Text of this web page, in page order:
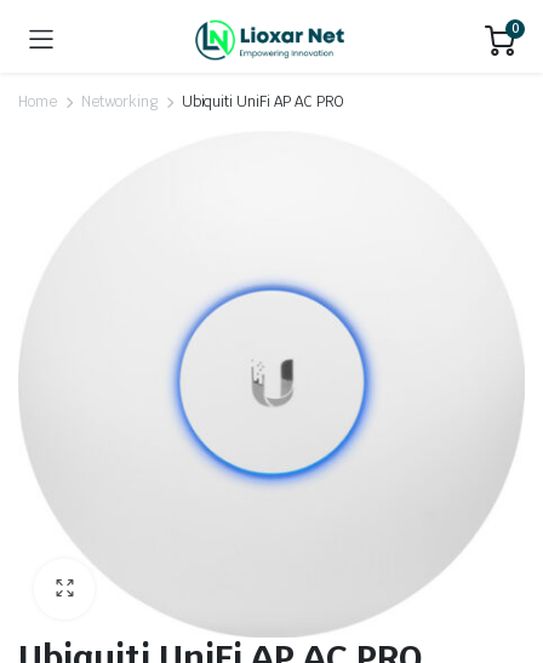
0
Home Networking Ubiquiti UniFi AP AC PRO